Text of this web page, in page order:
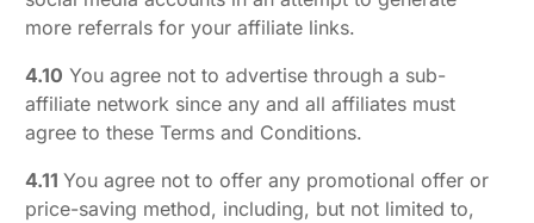
more referrals for your affiliate links.
4.10 You agree not to advertise through a sub-
affiliate network since any and all affiliates must
agree to these Terms and Conditions.
4.11You agree not to offer any promotional offer or
price-saving method, including, but not limited to,